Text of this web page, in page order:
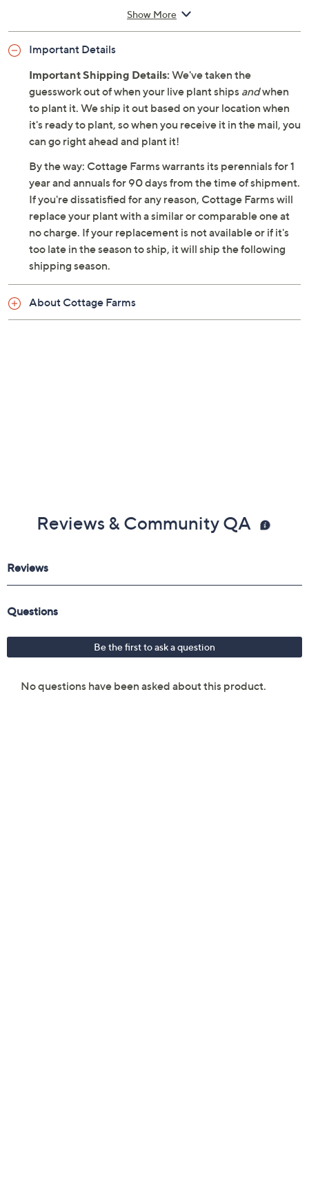
Bloom time: fall
Ships at the appropriate time for planting in your
area
Cannot ship to AK, HI, PR, VI, Guam
Show More
Important Details
Important Shipping Details: We've taken the
guesswork out of when your live plant ships andwhen
to plant it. We ship it out based on your location when
it's ready to plant, so when you receive it in the mail, you
can go right ahead and plant it!
By the way: Cottage Farms warrants its perennials for 1
year and annuals for 90 days from the time of shipment.
If you're dissatisfied for any reason, Cottage Farms will
replace your plant with a similar or comparable one at
no charge. If your replacement is not available or if it's
too late in the season to ship, it will ship the following
shipping season.
About Cottage Farms
Reviews & Community QA